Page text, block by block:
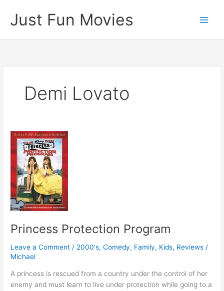
content
Just Fun Movies
Demi Lovato
Princess Protection Program
Leave a Comment / 2000's,Comedy, Family, Kids, Reviews /
Michael
A princess is rescued from a country under the control of her
enemy and must learn to live under protection while going to a